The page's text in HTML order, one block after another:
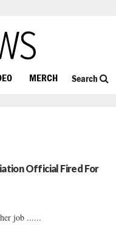
MERCH Search
Official Fired For
job ......